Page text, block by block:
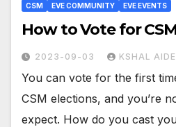
CSM EVE COMMUNITY EVE EVENTS
How to Vote for
2023-09-03 KSHAL
You can vote for the first
CSM elections, and you’re
expect. How do you cast